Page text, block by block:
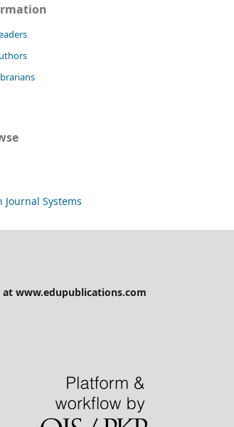
Journal Systems
www.edupublications.com